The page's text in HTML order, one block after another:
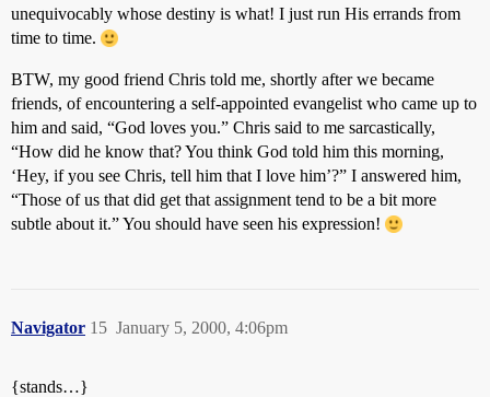
unequivocably whose destiny is what! I just run His errands from
time to time.
BTW, my good friend Chris told me, shortly after we became
friends, of encountering a self-appointed evangelist who came up to
him and said, “God loves you.” Chris said to me sarcastically,
“How did he know that? You think God told him this morning,
‘Hey, if you see Chris, tell him that I love him’?” I answered him,
“Those of us that did get that assignment tend to be a bit more
subtle about it.” You should have seen his expression!
Navigator January 5, 2000, 4:06pm
15
{stands…}